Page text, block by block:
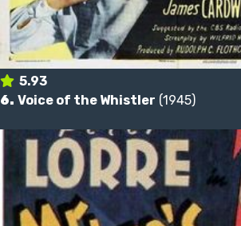
5.93
6. Voice of the Whistler (1945)